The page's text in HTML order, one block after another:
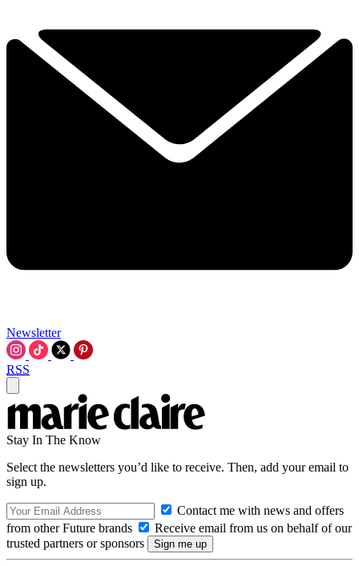
Newsletter
RSS
Stay In The Know
Select the newsletters you’d like to receive. Then, add your email to
sign up.
Contact me with news and offers
from other Future brands
Receive email from us on behalf of our
trusted partners or sponsors